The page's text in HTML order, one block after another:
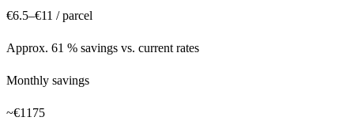
€6.5–€11 / parcel
Approx. 61 % savings vs. current rates
Monthly savings
~€1175